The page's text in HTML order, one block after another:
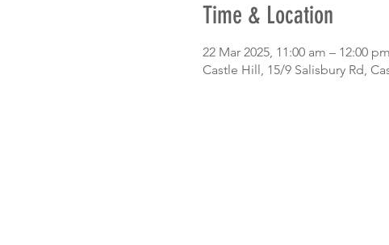
Time & Location
22 Mar 2025, 11:00 am – 12:00 pm
Castle Hill, 15/9 Salisbury Rd,